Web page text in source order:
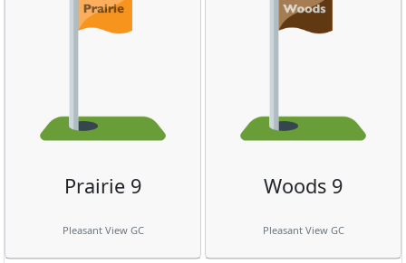
Prairie 9
Pleasant View GC
Woods 9
Pleasant View GC